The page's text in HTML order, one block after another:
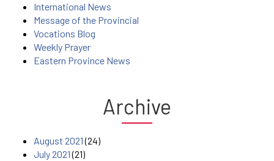
International News
Message of the Provincial
Vocations Blog
Weekly Prayer
Eastern Province News
Archive
August 2021(24)
July 2021(21)